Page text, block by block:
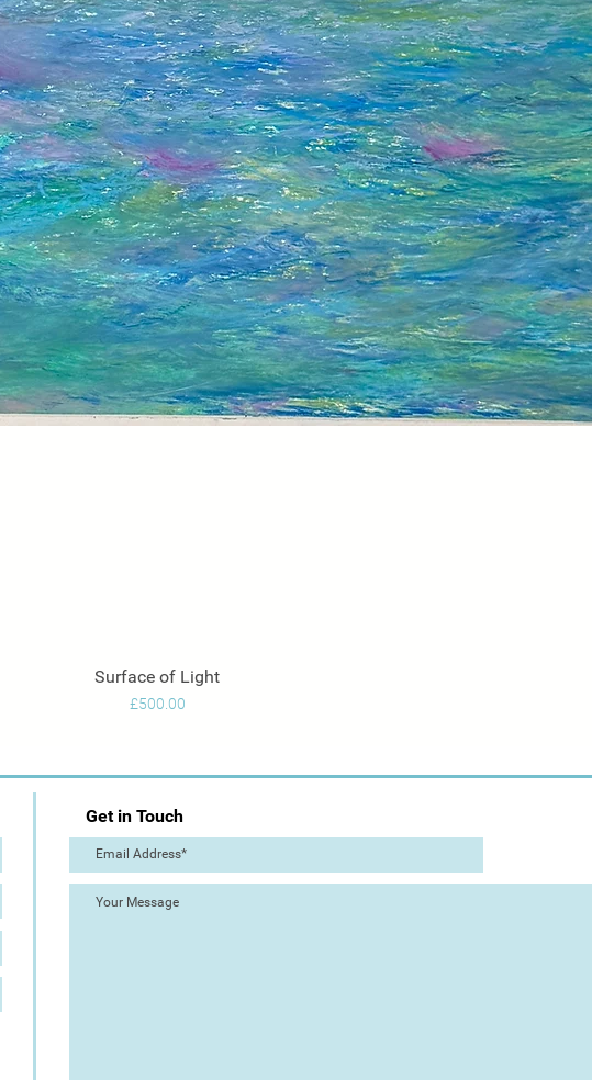
Quick View
Surface of Light
Price
£500.00
Get in Touch